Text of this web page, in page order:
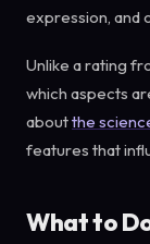
expression, and
Unlike a rating
which aspects
aboutthe
features that
What to